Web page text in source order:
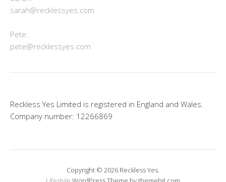
sarah@recklessyes.com
Pete:
pete@recklessyes.com
Reckless Yes Limited is registered in England and Wales.
Company number: 12266869
Copyright © 2026 Reckless Yes.